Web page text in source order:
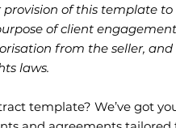
of this template
of client
from the seller, and
laws.
template? We’ve got